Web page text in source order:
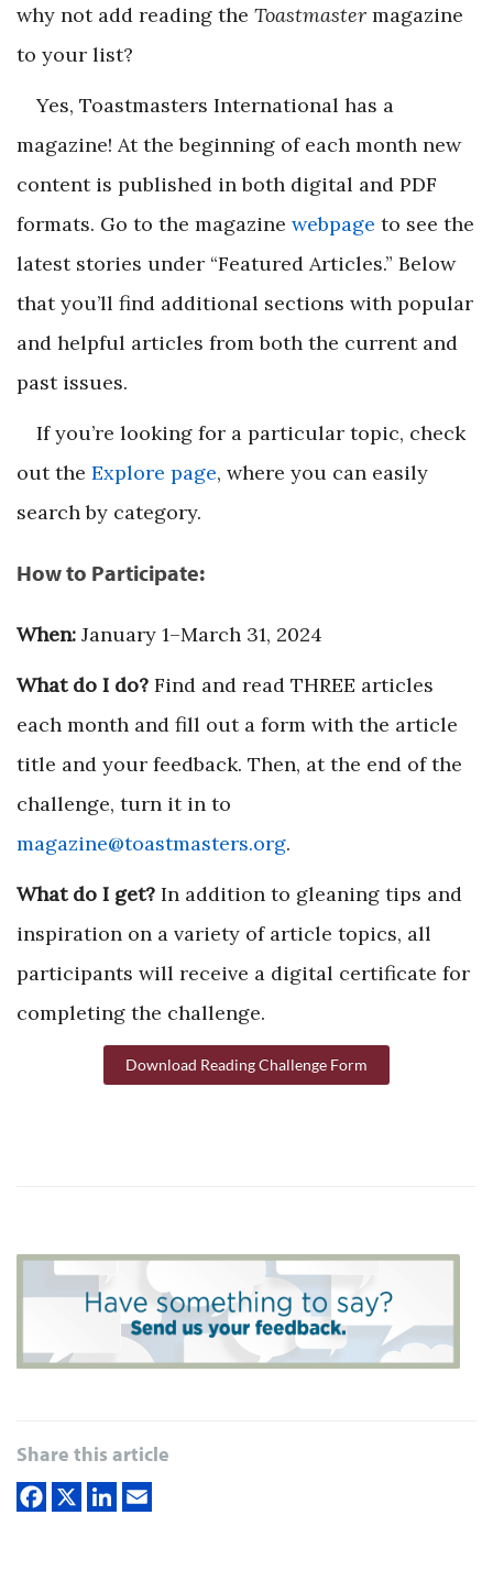
why not add reading the Toastmaster magazine
to your list?
Yes, Toastmasters International has a
magazine! At the beginning of each month new
content is published in both digital and PDF
formats. Go to the magazine webpage to see the
latest stories under “Featured Articles.” Below
that you’ll find additional sections with popular
and helpful articles from both the current and
past issues.
If you’re looking for a particular topic, check
out the Explore page, where you can easily
search by category.
How to Participate:
When: January 1–March 31, 2024
What do I do? Find and read THREE articles
each month and fill out a form with the article
title and your feedback. Then, at the end of the
challenge, turn it in to
magazine@toastmasters.org.
What do I get? In addition to gleaning tips and
inspiration on a variety of article topics, all
participants will receive a digital certificate for
completing the challenge.
Download Reading Challenge Form
Share this article